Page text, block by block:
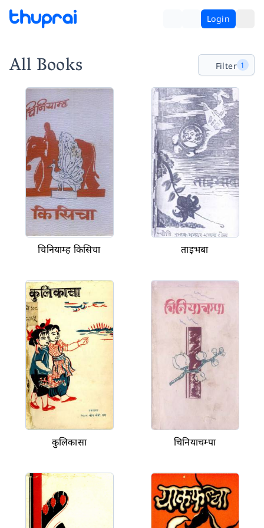
Login
All Books Filter 1
चिनियाम्ह किसिचा ताइभबा
कुलिकासा चिनियाचम्पा